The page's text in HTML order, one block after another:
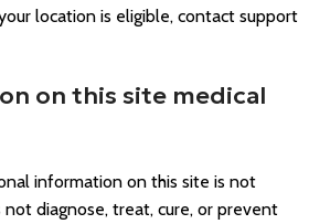
location is eligible, contact support
on this site medical
information on this site is not
diagnose, treat, cure, or prevent